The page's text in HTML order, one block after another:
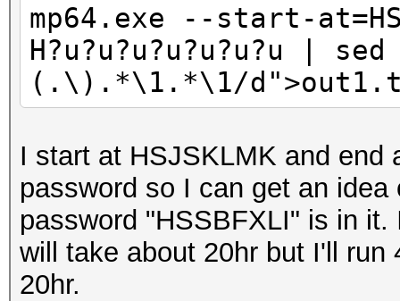
mp32.exe
(.\)\1/d;/\(.\).*\1/
mp32.exe
(.\)\1/d;/\(.\).*\1/
mp64.exe --start-
H?u?u?u?u?u?u?u |
(.\).*\1.*\1/
I start at HSJSKLMK and end
password so I can get an
password "HSSBFXLI" is in
will take about 20hr but I'll
20hr.